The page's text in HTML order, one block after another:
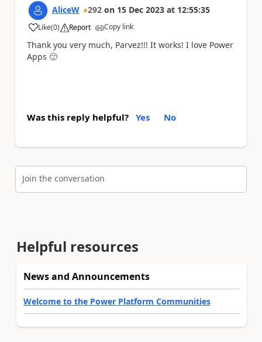
AliceW 292 on 15 Dec 2023 at 12:55:35
Like
a (0) Report Copy link
Thank you very much, Parvez!!! It works! I love Power
Apps 🙂
Was this reply helpful? Yes No
Join the conversation
Helpful resources
News and Announcements
Welcome to the Power Platform Communities